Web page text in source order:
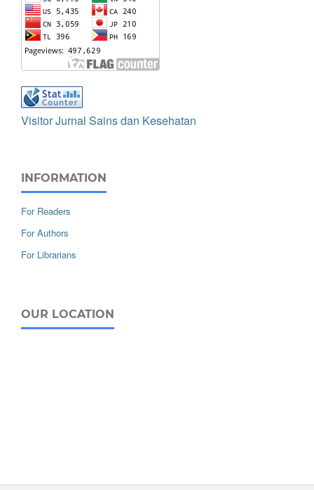
Visitor Jurnal Sains dan Kesehatan
INFORMATION
For Readers
For Authors
For Librarians
OUR LOCATION